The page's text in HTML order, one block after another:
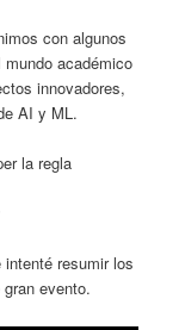
con algunos
académico
innovadores,
AI y ML.
la regla
resumir los
evento.